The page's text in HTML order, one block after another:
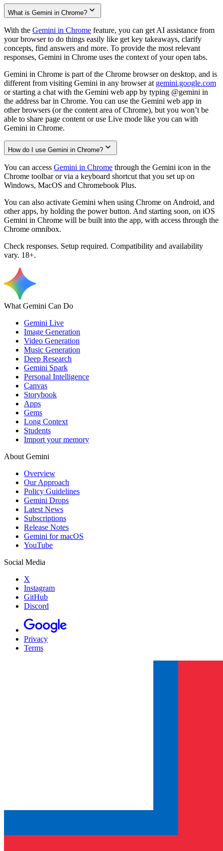
What is Gemini in Chrome?
With the Gemini in Chrome feature, you can get AI assistance from
your browser to do things easily like get key takeaways, clarify
concepts, find answers and more. To provide the most relevant
responses, Gemini in Chrome uses the context of your open tabs.
Gemini in Chrome is part of the Chrome browser on desktop, and is
different from visiting Gemini in any browser at gemini.google.com
or starting a chat with the Gemini web app by typing @gemini in
the address bar in Chrome. You can use the Gemini web app in
other browsers (or the content area of Chrome), but you won’t be
able to share page content or use Live mode like you can with
Gemini in Chrome.
How do I use Gemini in Chrome?
You can access Gemini in Chrome through the Gemini icon in the
Chrome toolbar or via a keyboard shortcut that you set up on
Windows, MacOS and Chromebook Plus.
You can also activate Gemini when using Chrome on Android, and
other apps, by holding the power button. And starting soon, on iOS
Gemini in Chrome will be built into the app, with access through the
Chrome omnibox.
Check responses. Setup required. Compatibility and availability
vary. 18+.
What Gemini Can Do
Gemini Live
Image Generation
Video Generation
Music Generation
Deep Research
Gemini Spark
Personal Intelligence
Canvas
Storybook
Apps
Gems
Long Context
Students
Import your memory
About Gemini
Overview
Our Approach
Policy Guidelines
Gemini Drops
Latest News
Subscriptions
Release Notes
Gemini for macOS
YouTube
Social Media
X
Instagram
GitHub
Discord
Privacy
Terms